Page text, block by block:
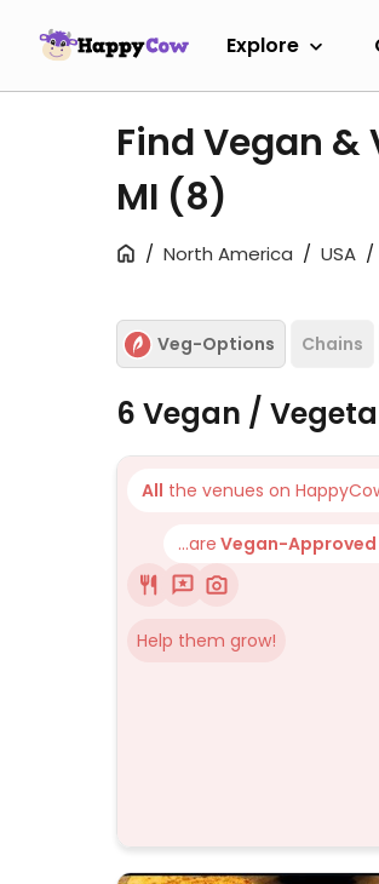
Explore
Find Vegan
MI (8)
North America USA
Veg-Options Chains
6 Vegan /
All the venues on
...are Vegan-Approved
Help them grow!